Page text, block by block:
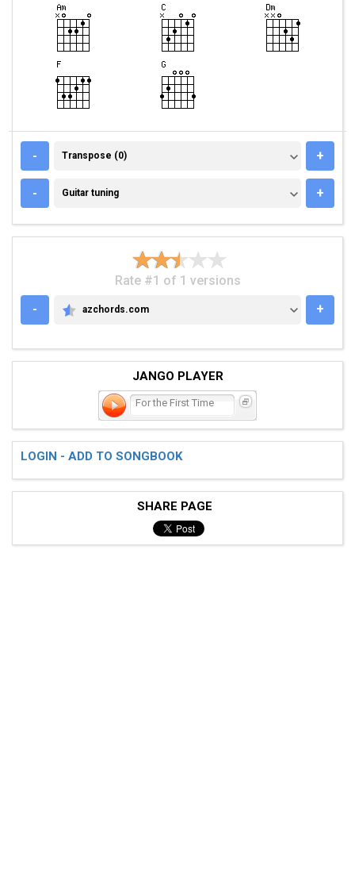
- TRANSPOSE (0)
Transpose (0) +
- GUITAR TUNING
Guitar tuning +
Rate #1 of 1 versions
-
AZCHORDS.COM
azchords.com +
JANGO PLAYER
For the First Time
LOGIN - ADD TO SONGBOOK
SHARE PAGE